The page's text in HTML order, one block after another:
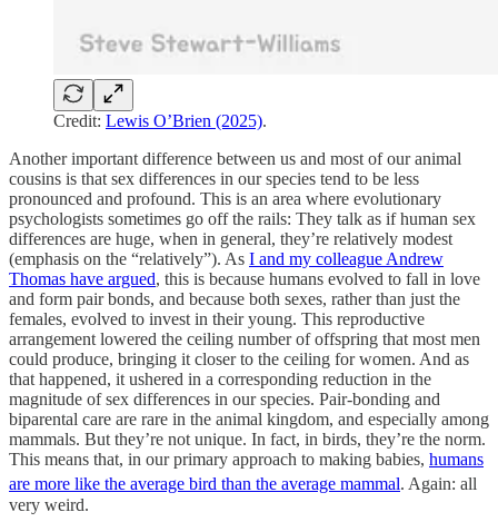
Credit: Lewis O’Brien (2025).
Another important difference between us and most of our animal
cousins is that sex differences in our species tend to be less
pronounced and profound. This is an area where evolutionary
psychologists sometimes go off the rails: They talk as if human sex
differences are huge, when in general, they’re relatively modest
(emphasis on the “relatively”). As I and my colleague Andrew
Thomas have argued, this is because humans evolved to fall in love
and form pair bonds, and because both sexes, rather than just the
females, evolved to invest in their young. This reproductive
arrangement lowered the ceiling number of offspring that most men
could produce, bringing it closer to the ceiling for women. And as
that happened, it ushered in a corresponding reduction in the
magnitude of sex differences in our species. Pair-bonding and
biparental care are rare in the animal kingdom, and especially among
mammals. But they’re not unique. In fact, in birds, they’re the norm.
This means that, in our primary approach to making babies, humans
are more like the average bird than the average mammal. Again: all
very weird.